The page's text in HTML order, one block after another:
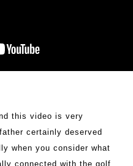
this video is very
certainly deserved
when you consider what
connected with the golf